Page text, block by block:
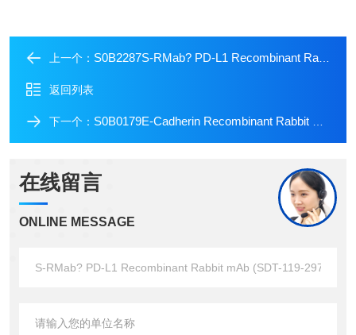
上一个： S0B2287S-RMab? PD-L1 Recombinant Rabbit mAb (SDT-119-286)
返回列表
下一个： S0B0179E-Cadherin Recombinant Rabbit mAb (FITC Conjugate) (S-438-5)
在线留言
ONLINE MESSAGE